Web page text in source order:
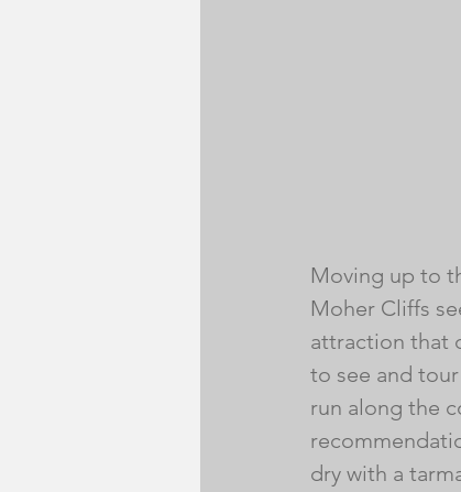
Moving up to
Moher Cliffs
attraction that
to see and
run along the
dry with a